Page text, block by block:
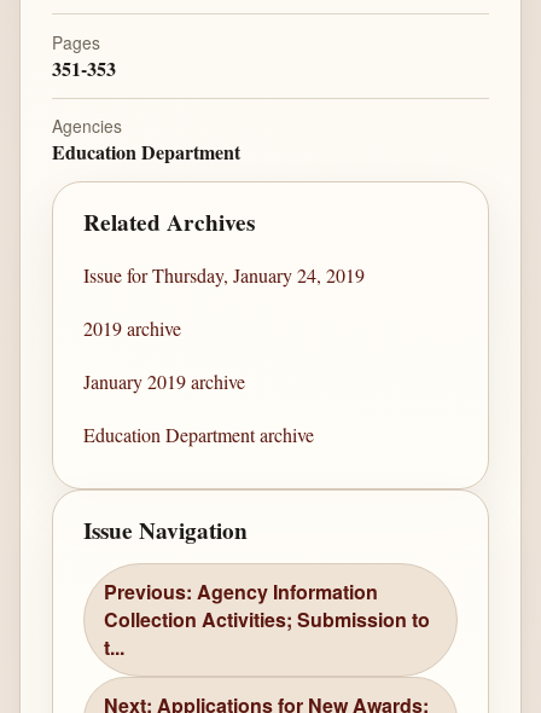
Pages
351-353
Agencies
Education Department
Related Archives
Issue for Thursday, January 24, 2019
2019 archive
January 2019 archive
Education Department archive
Issue Navigation
Previous: Agency Information
Collection Activities; Submission to
t...
Next: Applications for New Awards;